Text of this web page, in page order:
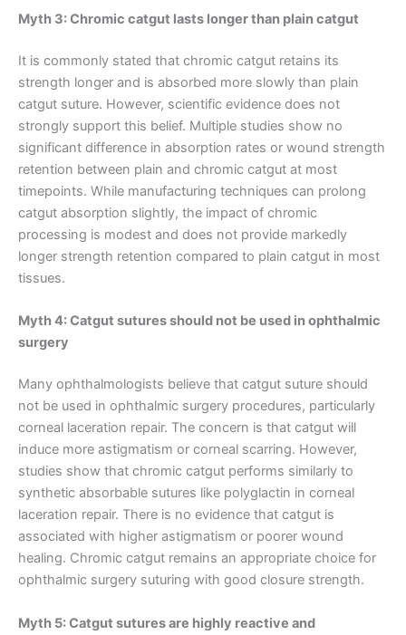
Nombre*
Correo*
Teléfono
Myth 3: Chromic catgut lasts longer than plain catgut
It is commonly stated that chromic catgut retains its
strength longer and is absorbed more slowly than plain
catgut suture. However, scientific evidence does not
strongly support this belief. Multiple studies show no
significant difference in absorption rates or wound strength
retention between plain and chromic catgut at most
timepoints. While manufacturing techniques can prolong
catgut absorption slightly, the impact of chromic
processing is modest and does not provide markedly
longer strength retention compared to plain catgut in most
tissues.
Myth 4: Catgut sutures should not be used in ophthalmic
surgery
Many ophthalmologists believe that catgut suture should
not be used in ophthalmic surgery procedures, particularly
corneal laceration repair. The concern is that catgut will
induce more astigmatism or corneal scarring. However,
studies show that chromic catgut performs similarly to
synthetic absorbable sutures like polyglactin in corneal
laceration repair. There is no evidence that catgut is
associated with higher astigmatism or poorer wound
healing. Chromic catgut remains an appropriate choice for
ophthalmic surgery suturing with good closure strength.
Myth 5: Catgut sutures are highly reactive and